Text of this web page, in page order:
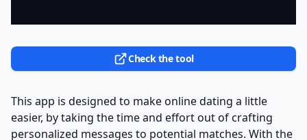
Check the tool
This app is designed to make online dating a little
easier, by taking the time and effort out of crafting
personalized messages to potential matches. With the